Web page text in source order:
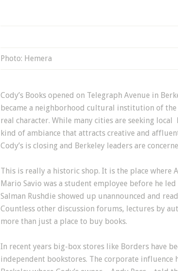
Photo: Hemera
Cody’s Books opened on Telegraph Avenue in
became a neighborhood cultural institution of
real character. While many cities are seeking
kind of ambiance that attracts creative and
Cody’s is closing and Berkeley leaders are
This is really a historic shop. It is the place where
Mario Savio was a student employee before he
Salman Rushdie showed up unannounced and
Countless other discussion forums, lectures by
more than just a place to buy books.
In recent years big-box stores like Borders have
independent bookstores. The corporate influence